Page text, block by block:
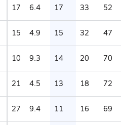
17 6.4 17 33 52
15 4.9 15 32 47
10 9.3 14 20 70
21 4.5 13 18 72
27 9.4 11 16 69